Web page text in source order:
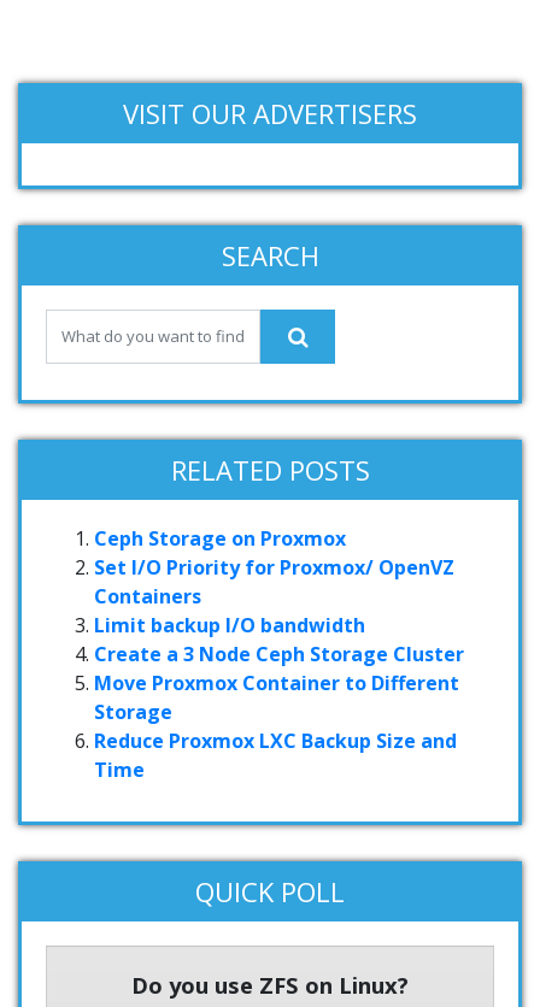
VISIT OUR ADVERTISERS
SEARCH
RELATED POSTS
Ceph Storage on Proxmox
Set I/O Priority for Proxmox/ OpenVZ
Containers
Limit backup I/O bandwidth
Create a 3 Node Ceph Storage Cluster
Move Proxmox Container to Different
Storage
Reduce Proxmox LXC Backup Size and
Time
QUICK POLL
Do you use ZFS on Linux?